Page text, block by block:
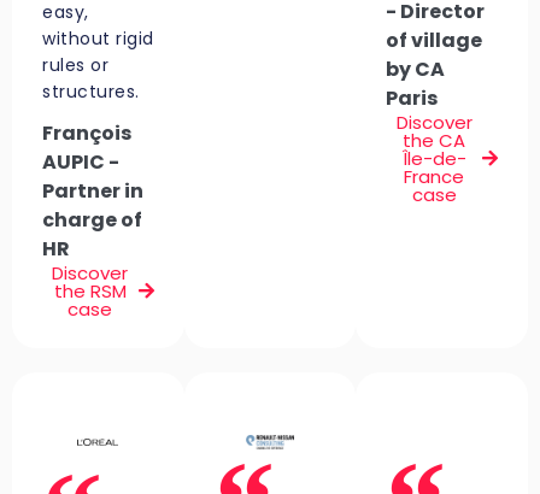
easy,
without rigid
rules or
structures.
François
AUPIC -
Partner in
charge of
HR
Discover
the RSM
case
- Director
of village
by CA
Paris
Discover
the CA
Île-de-
France
case